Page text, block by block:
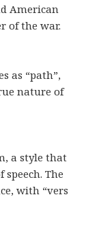
American
of the war.
as “path”,
nature of
a style that
The
with “vers